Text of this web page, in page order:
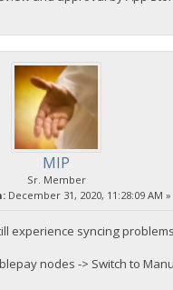
MIP
Sr. Member
December 31, 2020, 11:28:09 AM »
experience syncing
nodes -> Switch to